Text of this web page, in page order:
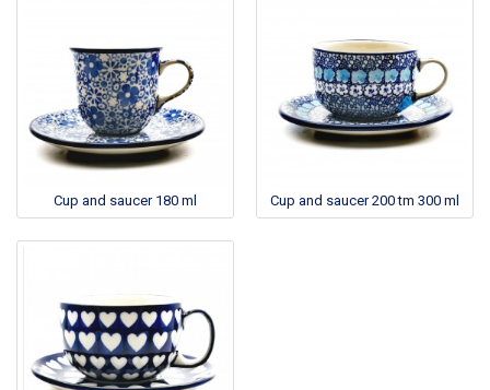
Cup and saucer 180 ml Cup and saucer 200 tm 300 ml